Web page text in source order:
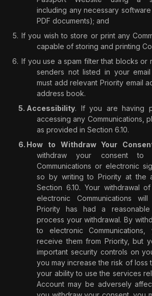
including any necessary
PDF documents); and
If you wish to store or print any
capable of storing and printing
If you use a spam filter that blocks or
senders not listed in your
must add relevant Priority email
address book.
Accessibility. If you are having
accessing any Communications,
as provided in Section 6.10.
How to Withdraw Your
withdraw your consent to
Communications or electronic
so by writing to Priority at the
Section 6.10. Your withdrawal
electronic Communications
Priority has had a
process your withdrawal. By
to electronic
receive them from Priority, but
important security controls on
you may increase the risk of loss
your ability to use the services
Account may be adversely